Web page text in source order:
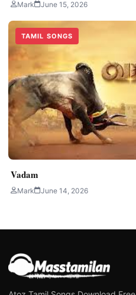
Mark June 15, 2026
TAMIL SONGS
Vadam
Mark June 14, 2026